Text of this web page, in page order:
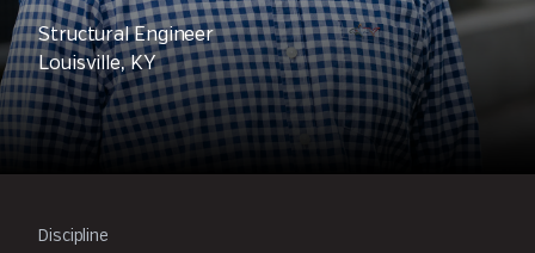
Structural Engineer
Louisville, KY
Discipline